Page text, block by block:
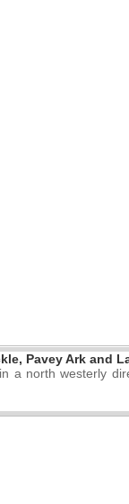
Pavey Ark and
a north westerly